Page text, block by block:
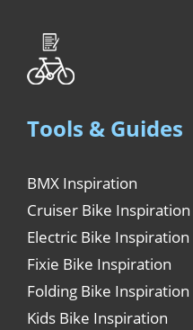
Tools & Guides
BMX Inspiration
Cruiser Bike Inspiration
Electric Bike Inspiration
Fixie Bike Inspiration
Folding Bike Inspiration
Kids Bike Inspiration